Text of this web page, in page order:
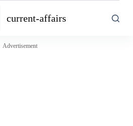
current-affairs
Advertisement